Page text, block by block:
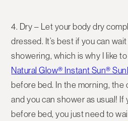
4. Dry – Let your body dry
dressed. It’s best if you can
showering, which is why I like
Natural Glow® Instant Sun®
before bed. In the morning, the
and you can shower as usual! If
before bed, you just need to